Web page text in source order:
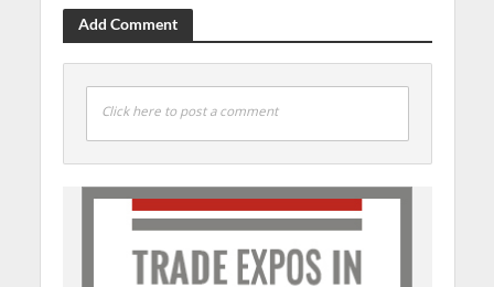
Add Comment
Click here to post a comment